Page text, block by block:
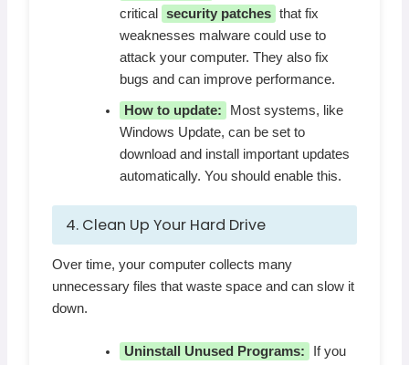
critical
security patches that fix
weaknesses malware could use to
attack your computer. They also fix
bugs and can improve performance.
How to update:
Most systems, like
Windows Update, can be set to
download and install important updates
automatically. You should enable this.
4. Clean Up Your Hard Drive
Over time, your computer collects many
unnecessary files that waste space and can slow it
down.
Uninstall Unused Programs:
If you